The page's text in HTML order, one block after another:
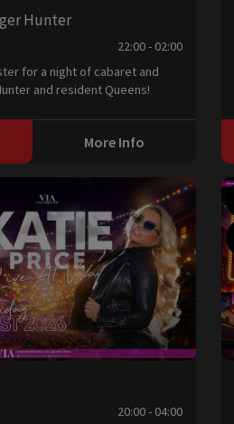
Hunter
22:00 - 02:00
for a night of cabaret and
and resident Queens!
More Info
20:00 - 04:00